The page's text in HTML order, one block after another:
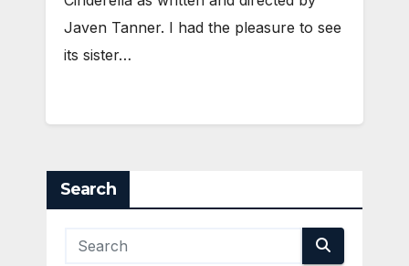
Javen Tanner. I had the pleasure to see
its sister…
Search